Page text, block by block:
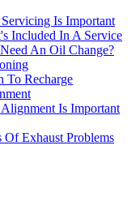
Is Important
Included In A Service
An Oil Change?
To Recharge
Is Important
Of Exhaust Problems